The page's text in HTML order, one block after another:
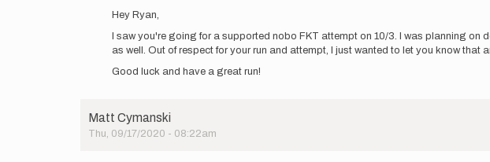
reply
Hey
yall!
I
by
rscormier
Hey Ryan,
I saw you're going for a supported nobo FKT attempt on 10/3. I was planning
as well. Out of respect for your run and attempt, I just wanted to let you know
Good luck and have a great run!
Matt Cymanski
Thu, 09/17/2020 - 08:22am